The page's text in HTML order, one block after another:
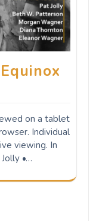
on a tablet
Individual
viewing. In
•…